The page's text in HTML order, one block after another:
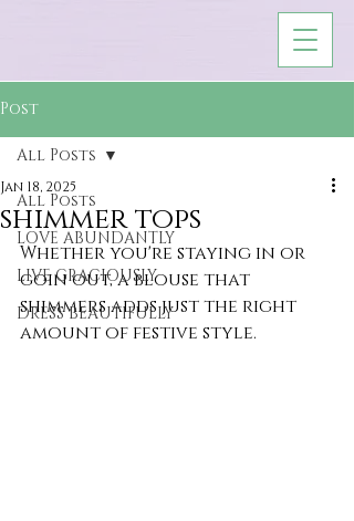
Post
All Posts
LOVE ABUNDANTLY
LIVE GRACIOUSLY
DRESS BEAUTIFULLY
All Posts
shimmer tops
Jan 18, 2025
Whether you're staying in or
goin out, a blouse that
shimmers adds just the right
amount of festive style.